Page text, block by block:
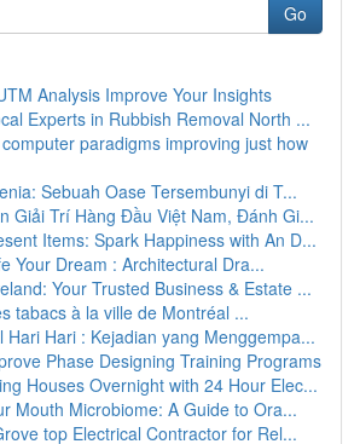
Go
Analysis Improve Your Insights
Experts in Rubbish Removal North ...
paradigms improving just how
Sebuah Oase Tersembunyi di T...
Giải Trí Hàng Đầu Việt Nam, Đánh Gi...
Items: Spark Happiness with An D...
Your Dream : Architectural Dra...
Your Trusted Business & Estate ...
tabacs à la ville de Montréal ...
Hari Hari : Kejadian yang Menggempa...
Phase Designing Training Programs
Houses Overnight with 24 Hour Elec...
Mouth Microbiome: A Guide to Ora...
top Electrical Contractor for Rel...